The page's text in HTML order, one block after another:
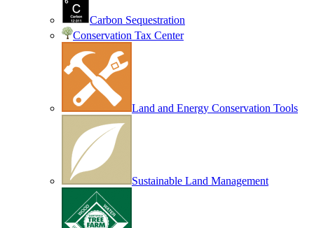
Carbon Sequestration
Conservation Tax Center
Land and Energy Conservation Tools
Sustainable Land Management